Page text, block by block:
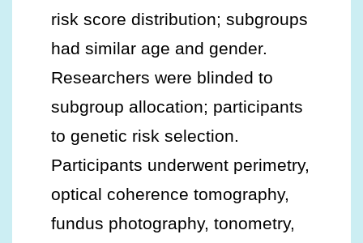
risk score distribution; subgroups
had similar age and gender.
Researchers were blinded to
subgroup allocation; participants
to genetic risk selection.
Participants underwent perimetry,
optical coherence tomography,
fundus photography, tonometry,